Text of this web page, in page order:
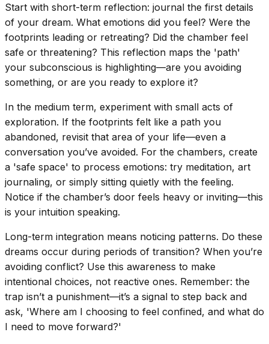
Start with short-term reflection: journal the first details
of your dream. What emotions did you feel? Were the
footprints leading or retreating? Did the chamber feel
safe or threatening? This reflection maps the 'path'
your subconscious is highlighting—are you avoiding
something, or are you ready to explore it?
In the medium term, experiment with small acts of
exploration. If the footprints felt like a path you
abandoned, revisit that area of your life—even a
conversation you’ve avoided. For the chambers, create
a 'safe space' to process emotions: try meditation, art
journaling, or simply sitting quietly with the feeling.
Notice if the chamber’s door feels heavy or inviting—this
is your intuition speaking.
Long-term integration means noticing patterns. Do these
dreams occur during periods of transition? When you’re
avoiding conflict? Use this awareness to make
intentional choices, not reactive ones. Remember: the
trap isn’t a punishment—it’s a signal to step back and
ask, 'Where am I choosing to feel confined, and what do
I need to move forward?'